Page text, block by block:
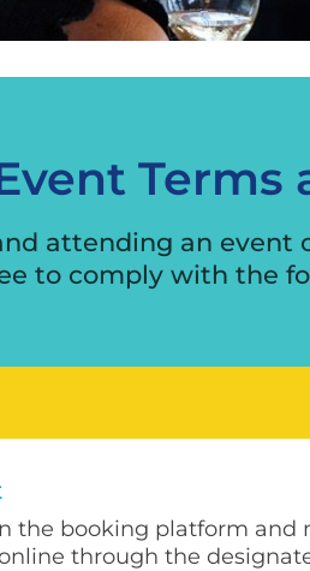
Terms
attending an event
to comply with the
the booking platform
through the